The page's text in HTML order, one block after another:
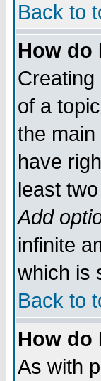
Back to
How do
of a
the
have
least
Add
infinite
which is
Back to
How do
As with